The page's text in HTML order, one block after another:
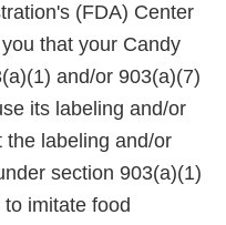
(FDA) Center
that your Candy
and/or 903(a)(7)
its labeling and/or
the labeling and/or
section 903(a)(1)
imitate food